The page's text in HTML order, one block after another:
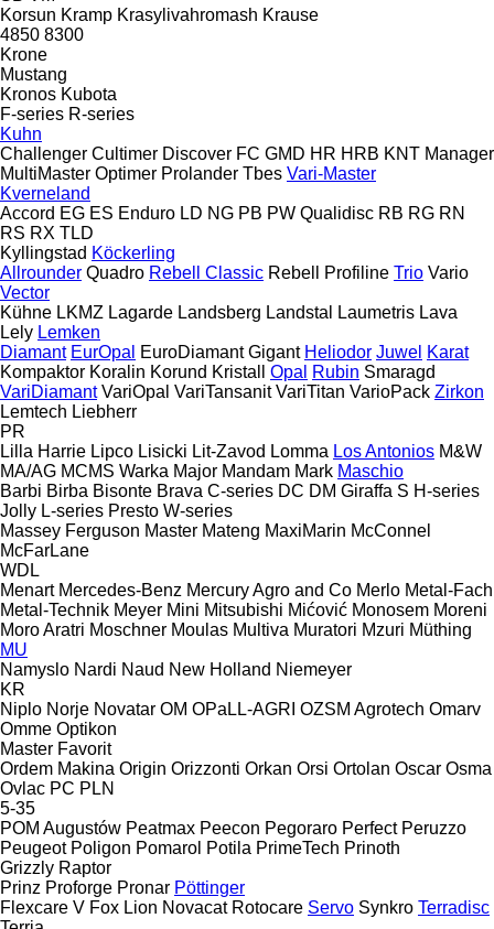
Korsun Kramp Krasylivahromash Krause
4850 8300
Krone
Mustang
Kronos Kubota
F-series R-series
Kuhn
Challenger Cultimer Discover FC GMD HR HRB KNT Manager
MultiMaster Optimer Prolander Tbes Vari-Master
Kverneland
Accord EG ES Enduro LD NG PB PW Qualidisc RB RG RN
RS RX TLD
Kyllingstad Köckerling
Allrounder Quadro Rebell Classic Rebell Profiline Trio Vario
Vector
Kühne LKMZ Lagarde Landsberg Landstal Laumetris Lava
Lely Lemken
Diamant EurOpal EuroDiamant Gigant Heliodor Juwel Karat
Kompaktor Koralin Korund Kristall Opal Rubin Smaragd
VariDiamant VariOpal VariTansanit VariTitan VarioPack Zirkon
Lemtech Liebherr
PR
Lilla Harrie Lipco Lisicki Lit-Zavod Lomma Los Antonios M&W
MA/AG MCMS Warka Major Mandam Mark Maschio
Barbi Birba Bisonte Brava C-series DC DM Giraffa S H-series
Jolly L-series Presto W-series
Massey Ferguson Master Mateng MaxiMarin McConnel
McFarLane
WDL
Menart Mercedes-Benz Mercury Agro and Co Merlo Metal-Fach
Metal-Technik Meyer Mini Mitsubishi Mićović Monosem Moreni
Moro Aratri Moschner Moulas Multiva Muratori Mzuri Müthing
MU
Namyslo Nardi Naud New Holland Niemeyer
KR
Niplo Norje Novatar OM OPaLL-AGRI OZSM Agrotech Omarv
Omme Optikon
Master Favorit
Ordem Makina Origin Orizzonti Orkan Orsi Ortolan Oscar Osma
Ovlac PC PLN
5-35
POM Augustów Peatmax Peecon Pegoraro Perfect Peruzzo
Peugeot Poligon Pomarol Potila PrimeTech Prinoth
Grizzly Raptor
Prinz Proforge Pronar Pöttinger
Flexcare V Fox Lion Novacat Rotocare Servo Synkro Terradisc